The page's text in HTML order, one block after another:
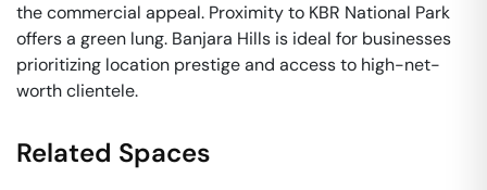
the commercial appeal. Proximity to KBR National Park
offers a green lung. Banjara Hills is ideal for businesses
prioritizing location prestige and access to high-net-
worth clientele.
Related Spaces